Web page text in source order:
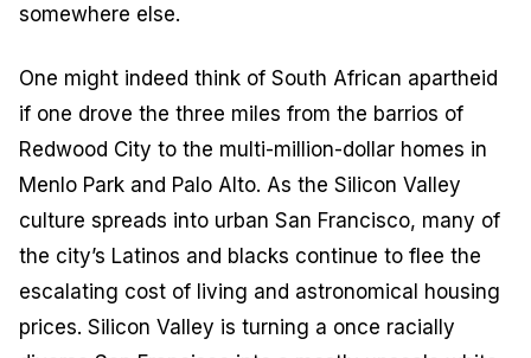
somewhere else.
One might indeed think of South African apartheid
if one drove the three miles from the barrios of
Redwood City to the multi-million-dollar homes in
Menlo Park and Palo Alto. As the Silicon Valley
culture spreads into urban San Francisco, many of
the city’s Latinos and blacks continue to flee the
escalating cost of living and astronomical housing
prices. Silicon Valley is turning a once racially